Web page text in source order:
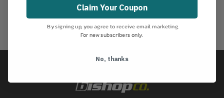
Claim Your Coupon
By signing up, you agree to receive email marketing.
For new subscribers only.
No, thanks